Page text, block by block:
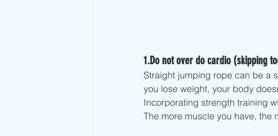
1.Do not over do cardio (skipping
Straight jumping rope can be a
you lose weight, your body
Incorporating strength training
The more muscle you have, the